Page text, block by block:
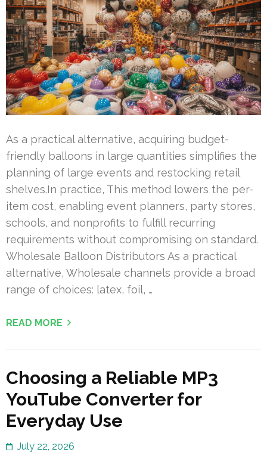
As a practical alternative, acquiring budget-
friendly balloons in large quantities simplifies the
planning of large events and restocking retail
shelves.In practice, This method lowers the per-
item cost, enabling event planners, party stores,
schools, and nonprofits to fulfill recurring
requirements without compromising on standard.
Wholesale Balloon Distributors As a practical
alternative, Wholesale channels provide a broad
range of choices: latex, foil, …
READ MORE
Choosing a Reliable MP3
YouTube Converter for
Everyday Use
July 22, 2026